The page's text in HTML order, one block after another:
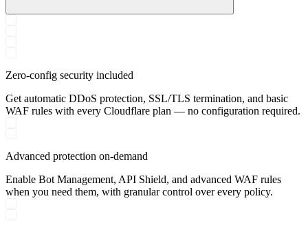
Zero-config security included
Get automatic DDoS protection, SSL/TLS termination, and basic
WAF rules with every Cloudflare plan — no configuration required.
Advanced protection on-demand
Enable Bot Management, API Shield, and advanced WAF rules
when you need them, with granular control over every policy.